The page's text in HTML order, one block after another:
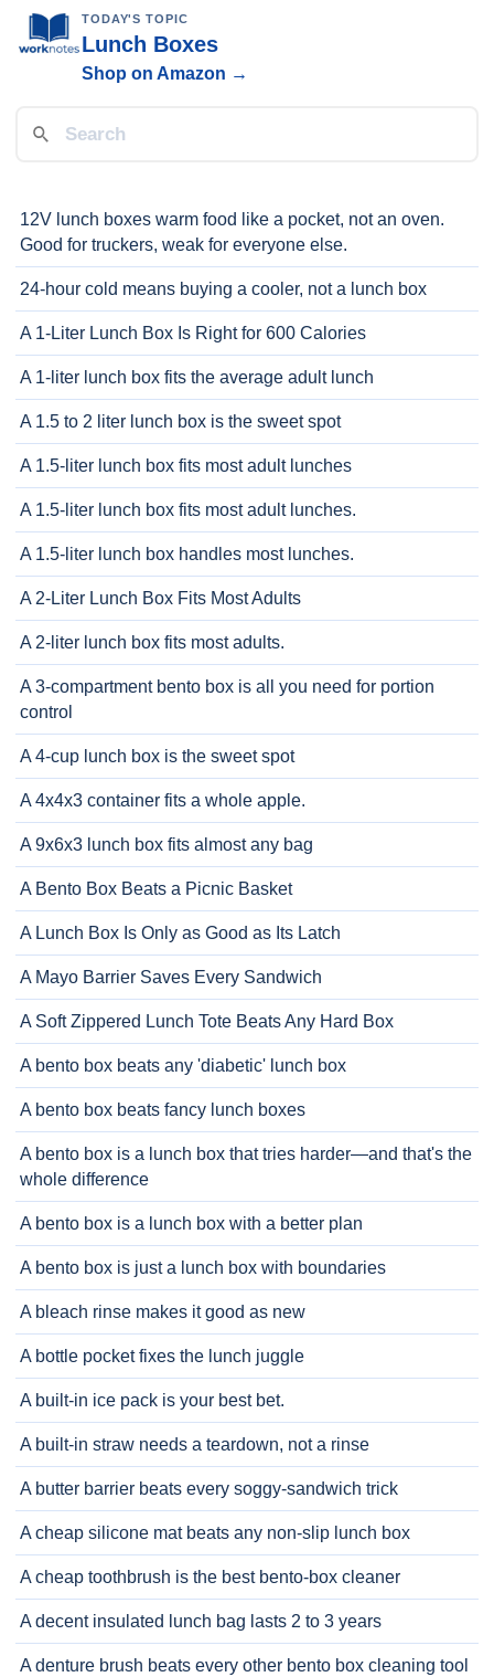
TODAY'S TOPIC
Lunch Boxes
Shop on Amazon →
12V lunch boxes warm food like a pocket, not an oven.
Good for truckers, weak for everyone else.
24-hour cold means buying a cooler, not a lunch box
A 1-Liter Lunch Box Is Right for 600 Calories
A 1-liter lunch box fits the average adult lunch
A 1.5 to 2 liter lunch box is the sweet spot
A 1.5-liter lunch box fits most adult lunches
A 1.5-liter lunch box fits most adult lunches.
A 1.5-liter lunch box handles most lunches.
A 2-Liter Lunch Box Fits Most Adults
A 2-liter lunch box fits most adults.
A 3-compartment bento box is all you need for portion
control
A 4-cup lunch box is the sweet spot
A 4x4x3 container fits a whole apple.
A 9x6x3 lunch box fits almost any bag
A Bento Box Beats a Picnic Basket
A Lunch Box Is Only as Good as Its Latch
A Mayo Barrier Saves Every Sandwich
A Soft Zippered Lunch Tote Beats Any Hard Box
A bento box beats any 'diabetic' lunch box
A bento box beats fancy lunch boxes
A bento box is a lunch box that tries harder—and that's the
whole difference
A bento box is a lunch box with a better plan
A bento box is just a lunch box with boundaries
A bleach rinse makes it good as new
A bottle pocket fixes the lunch juggle
A built-in ice pack is your best bet.
A built-in straw needs a teardown, not a rinse
A butter barrier beats every soggy-sandwich trick
A cheap silicone mat beats any non-slip lunch box
A cheap toothbrush is the best bento-box cleaner
A decent insulated lunch bag lasts 2 to 3 years
A denture brush beats every other bento box cleaning tool